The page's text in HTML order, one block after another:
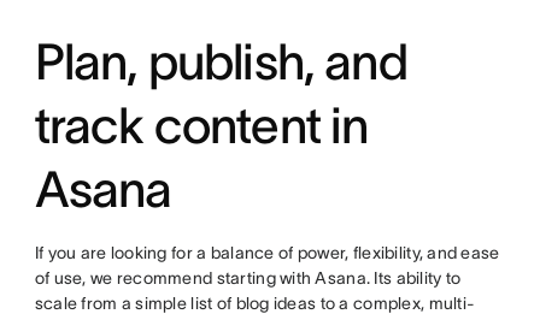
Plan, publish, and
track content in
Asana
If you are looking for a balance of power, flexibility, and ease
of use, we recommend starting with Asana. Its ability to
scale from a simple list of blog ideas to a complex, multi-